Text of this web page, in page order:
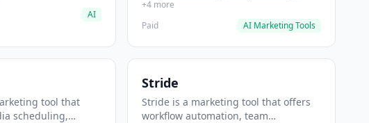
AI
+4 more
Paid
AI Marketing Tools
tool that
scheduling,
Stride
Stride is a marketing tool that offers
workflow automation, team